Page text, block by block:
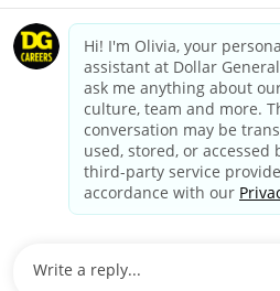
dollargeneral.com|Privacy Policy|
Your Privacy
California Employee and Third
Applicant Privacy